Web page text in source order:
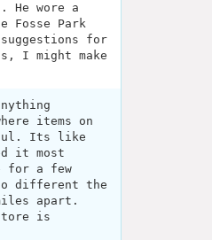
He wore a
Park
for
I might make
items on
Its like
it most
for a few
different the
apart.
is